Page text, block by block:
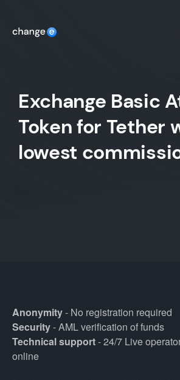
Exchange Basic
Token for Tether
lowest
Anonymity- No registration required
Security- AML verification of funds
Technical support- 24/7 Live
online